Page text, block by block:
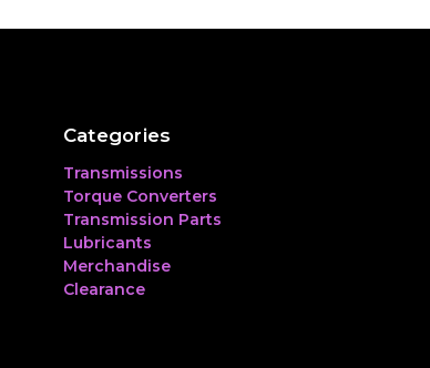
Categories
Transmissions
Torque Converters
Transmission Parts
Lubricants
Merchandise
Clearance